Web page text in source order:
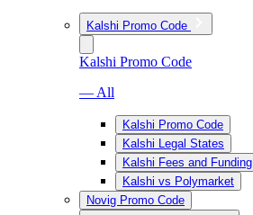
Kalshi Promo Code
Kalshi Promo Code
— All
Kalshi Promo Code
Kalshi Legal States
Kalshi Fees and Funding
Kalshi vs Polymarket
Novig Promo Code